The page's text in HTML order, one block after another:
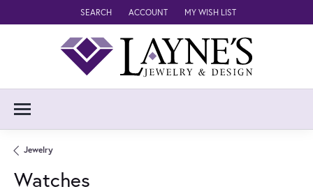
SEARCH
TOGGLE TOOLBAR SEARCH MENU
ACCOUNT
TOGGLE MY ACCOUNT MENU
MY WISH LIST
TOGGLE MY WISH LIST
Jewelry
Watches